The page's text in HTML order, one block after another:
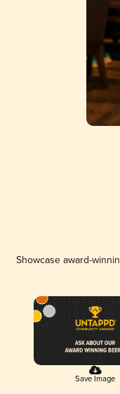
Showcase award-
Save Image